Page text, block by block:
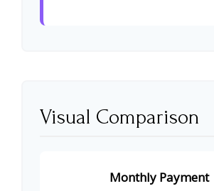
Visual Comparison
Monthly Payment